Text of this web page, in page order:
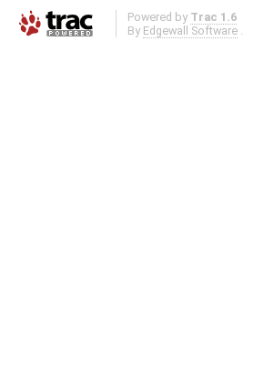
Powered by Trac 1.6
By Edgewall Software .